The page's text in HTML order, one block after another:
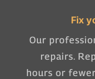
Fix
Our
repairs.
hours or